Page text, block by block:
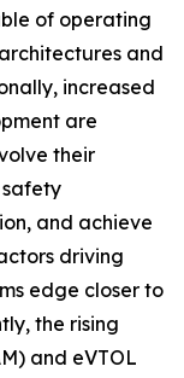
of operating
and
increased
are
their
and achieve
driving
edge closer to
the rising
and eVTOL